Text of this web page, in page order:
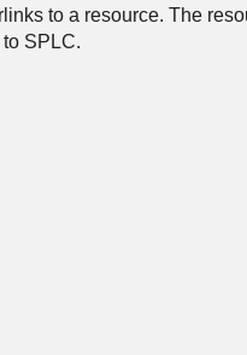
to a resource. The
SPLC.